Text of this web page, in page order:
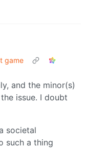
game
and the minor(s)
issue. I doubt
societal
such a thing